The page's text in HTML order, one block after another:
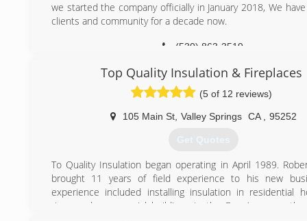
we started the company officially in January 2018, We
clients and community for a decade now.
(530) 863-3519
Top Quality Insulation & Fireplaces
(5 of 12 reviews)
105 Main St, Valley Springs CA 95252
Get Quotes
To Quality Insulation began operating in April 1989.
brought 11 years of field experience to his new
experience included installing insulation in residential
rises and commercial buildings in the Bay Area, mostly